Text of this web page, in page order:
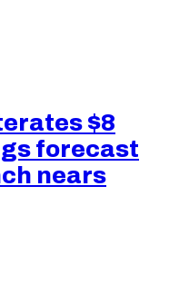
$8
forecast
nears